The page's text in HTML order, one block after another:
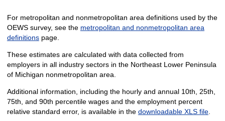
For metropolitan and nonmetropolitan area definitions used by the
OEWS survey, see the metropolitan and nonmetropolitan area
definitionspage.
These estimates are calculated with data collected from
employers in all industry sectors in the Northeast Lower Peninsula
of Michigan nonmetropolitan area.
Additional information, including the hourly and annual 10th, 25th,
75th, and 90th percentile wages and the employment percent
relative standard error, is available in the downloadable XLS file.